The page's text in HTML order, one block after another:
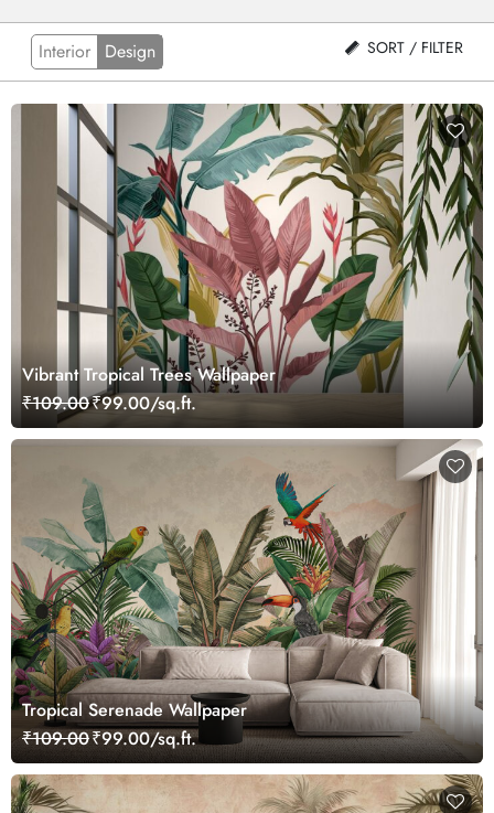
Interior Design SORT / FILTER
Vibrant Tropical Trees Wallpaper
₹109.00₹99.00/sq.ft.
Tropical Serenade Wallpaper
₹109.00₹99.00/sq.ft.